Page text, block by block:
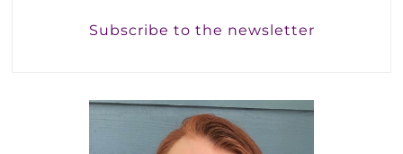
Subscribe to the newsletter